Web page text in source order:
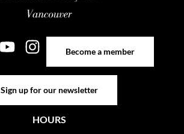
Become a member
Sign up for our newsletter
HOURS